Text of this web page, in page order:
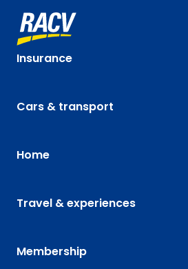
Insurance
Cars & transport
Home
Travel & experiences
Membership